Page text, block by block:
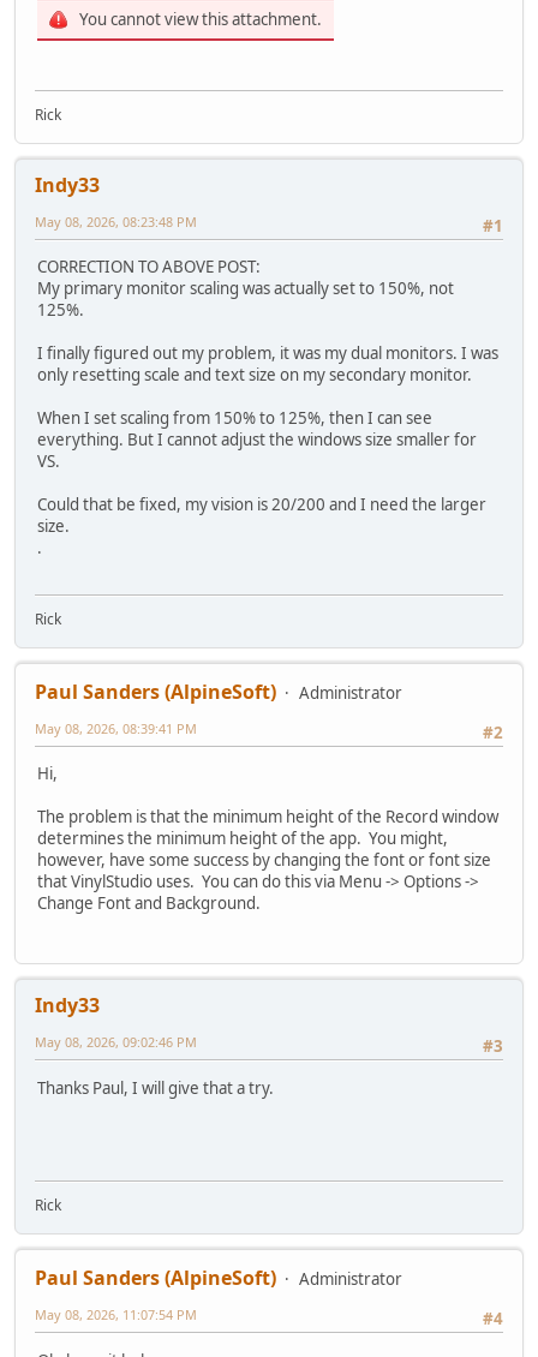
You cannot view this attachment.
Rick
Indy33
#1
May 08, 2026, 08:23:48 PM
CORRECTION TO ABOVE POST:
My primary monitor scaling was actually set to 150%, not
125%.
I finally figured out my problem, it was my dual monitors. I was
only resetting scale and text size on my secondary monitor.
When I set scaling from 150% to 125%, then I can see
everything. But I cannot adjust the windows size smaller for
VS.
Could that be fixed, my vision is 20/200 and I need the larger
size.
.
Rick
Paul Sanders (AlpineSoft)
Administrator
#2
May 08, 2026, 08:39:41 PM
Hi,
The problem is that the minimum height of the Record window
determines the minimum height of the app. You might,
however, have some success by changing the font or font size
that VinylStudio uses. You can do this via Menu -> Options ->
Change Font and Background.
Indy33
#3
May 08, 2026, 09:02:46 PM
Thanks Paul, I will give that a try.
Rick
Paul Sanders (AlpineSoft)
Administrator
#4
May 08, 2026, 11:07:54 PM